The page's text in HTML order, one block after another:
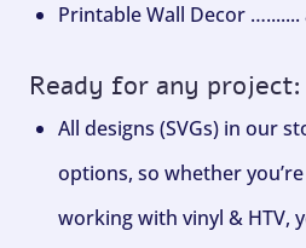
Printable Wall Decor
Ready for any project:
All designs (SVGs) in our
options, so whether
working with vinyl & HTV,